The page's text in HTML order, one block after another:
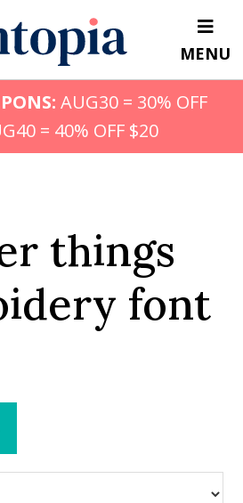
MENU
AUG30 = 30% OFF
= 40% OFF $20
things
font